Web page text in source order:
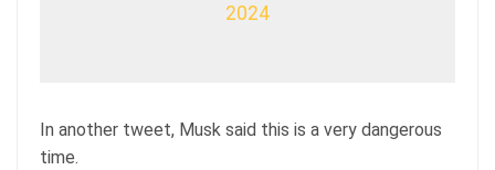
2024
In another tweet, Musk said this is a very dangerous
time.